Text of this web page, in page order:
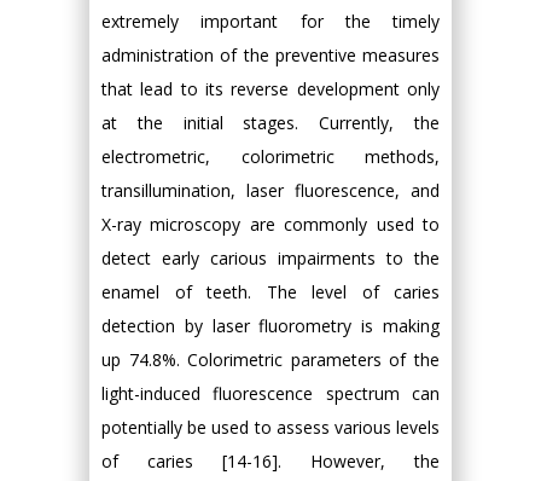
extremely important for the timely
administration of the preventive measures
that lead to its reverse development only
at the initial stages. Currently, the
electrometric, colorimetric methods,
transillumination, laser fluorescence, and
X-ray microscopy are commonly used to
detect early carious impairments to the
enamel of teeth. The level of caries
detection by laser fluorometry is making
up 74.8%. Colorimetric parameters of the
light-induced fluorescence spectrum can
potentially be used to assess various levels
of caries [14-16]. However, the